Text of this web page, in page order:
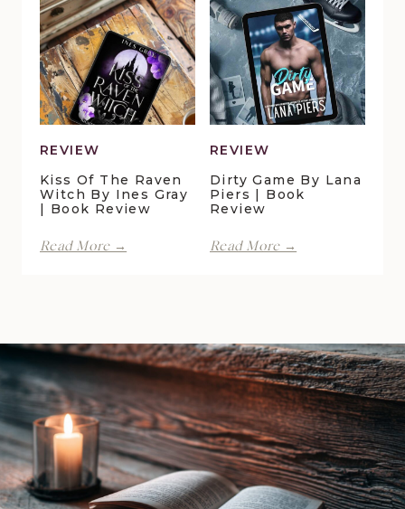
by
Maggie
Christensen
|
Book
Review
Book
Review
REVIEW
Kiss Of The Raven
Witch By Ines Gray
| Book Review
Read More →
Ines
Gray
|
Book
Review
REVIEW
Dirty Game By Lana
Piers | Book
Review
Read More →
Book
Review